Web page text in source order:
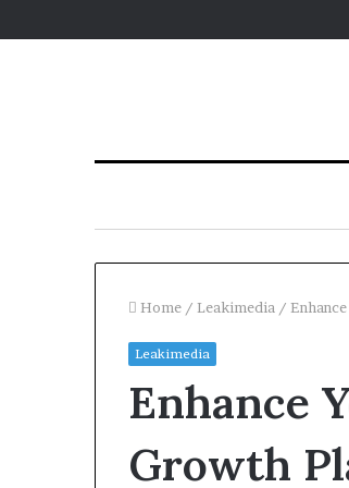
Home / Leakimedia /
Leakimedia
Enhance
Growth